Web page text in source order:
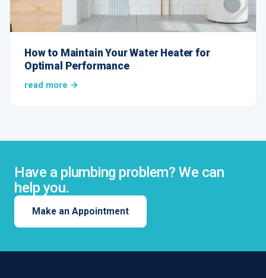
How to Maintain Your Water Heater for
Optimal Performance
read more →
Have a plumbing problem? We can
help you.
Make an Appointment